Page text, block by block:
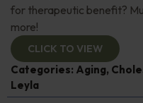
for therapeutic benefit?
more!
CLICK TO VIEW
Categories: Aging,
Leyla